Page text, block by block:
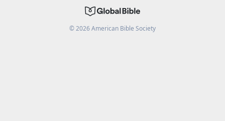
©2026American Bible Society